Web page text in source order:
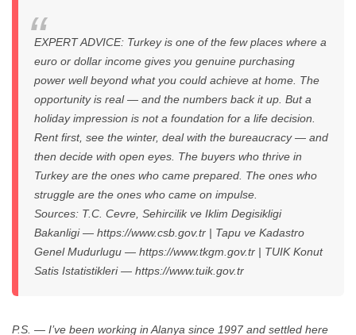
EXPERT ADVICE: Turkey is one of the few places where a
euro or dollar income gives you genuine purchasing
power well beyond what you could achieve at home. The
opportunity is real — and the numbers back it up. But a
holiday impression is not a foundation for a life decision.
Rent first, see the winter, deal with the bureaucracy — and
then decide with open eyes. The buyers who thrive in
Turkey are the ones who came prepared. The ones who
struggle are the ones who came on impulse.
Sources: T.C. Cevre, Sehircilik ve Iklim Degisikligi
Bakanligi — https://www.csb.gov.tr | Tapu ve Kadastro
Genel Mudurlugu — https://www.tkgm.gov.tr | TUIK Konut
Satis Istatistikleri — https://www.tuik.gov.tr
P.S. — I’ve been working in Alanya since 1997 and settled here